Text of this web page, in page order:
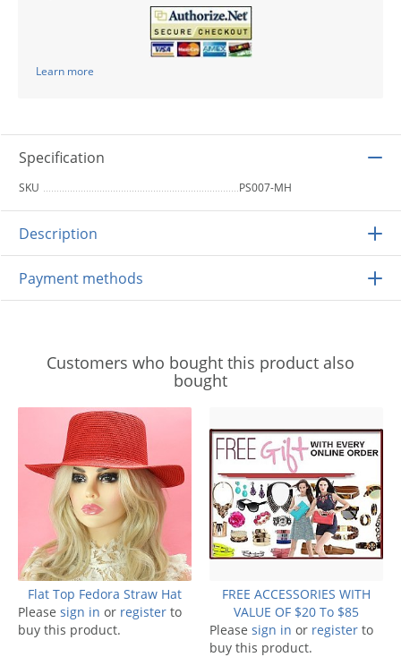
Learn more
Specification
SKU PS007-MH
Description
Payment methods
Customers who bought this product also
bought
Flat Top Fedora Straw Hat
Please sign in or register to
buy this product.
FREE ACCESSORIES WITH
VALUE OF $20 To $85
Please sign in or register to
buy this product.